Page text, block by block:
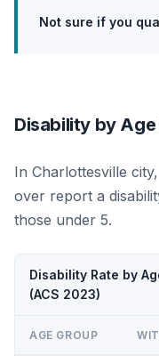
Not sure if you
Disability by Age
In Charlottesville
over report a
those under 5.
Disability Rate by
(ACS 2023)
AGE GROUP